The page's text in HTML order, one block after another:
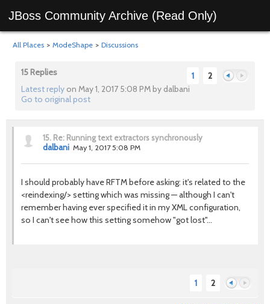
JBoss Community Archive (Read Only)
All Places > ModeShape > Discussions
1 2
15 Replies
Latest reply on May 1, 2017 5:08 PM by dalbani
Go to original post
15. Re: Running text extractors synchronously
dalbani May 1, 2017 5:08 PM
I should probably have RFTM before asking: it's related to the
<reindexing/> setting which was missing — although I can't
remember having ever specified it in my XML configuration,
so I can't see how this setting somehow "got lost"...
1 2